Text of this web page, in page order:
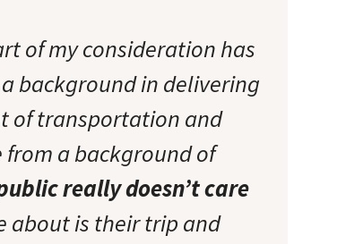
of my consideration has
background in delivering
of transportation and
from a background of
really doesn’t care
about is their trip and